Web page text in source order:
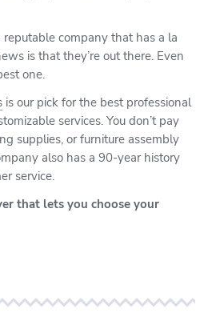
company that has a la
is that they’re out there. Even
one.
is our pick for the best professional
services. You don’t pay
supplies, or furniture assembly
also has a 90-year history
service.
that lets you choose your